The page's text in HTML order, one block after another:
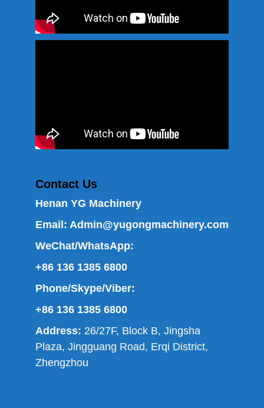
Contact Us
Henan YG Machinery
Email: Admin@yugongmachinery.com
WeChat/WhatsApp:
+86 136 1385 6800
Phone/Skype/Viber:
+86 136 1385 6800
Address: 26/27F, Block B, Jingsha
Plaza, Jingguang Road, Erqi District,
Zhengzhou